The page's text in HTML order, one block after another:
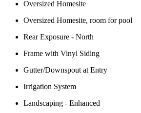
Oversized Homesite
Oversized Homesite, room for pool
Rear Exposure - North
Frame with Vinyl Siding
Gutter/Downspout at Entry
Irrigation System
Landscaping - Enhanced